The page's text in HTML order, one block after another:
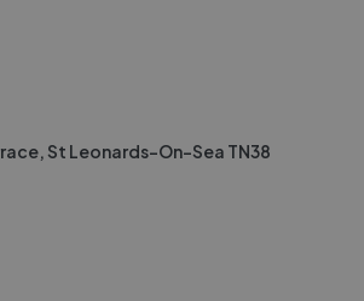
St Leonards-On-Sea TN38